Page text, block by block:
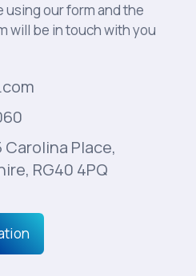
using our form and the
will be in touch with you
Place,
RG40 4PQ